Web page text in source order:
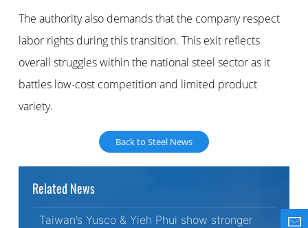
The authority also demands that the company respect
labor rights during this transition. This exit reflects
overall struggles within the national steel sector as it
battles low-cost competition and limited product
variety.
Back to Steel News
Related News
Taiwan’s Yusco & Yieh Phui show stronger